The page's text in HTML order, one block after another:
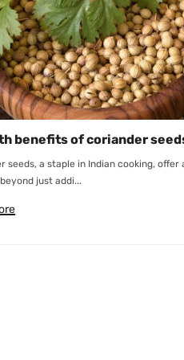
benefits of coriander
seeds, a staple in Indian cooking,
just addi...